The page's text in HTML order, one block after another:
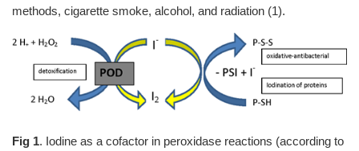
methods, cigarette smoke, alcohol, and radiation (1).
Fig 1. Iodine as a cofactor in peroxidase reactions (according to